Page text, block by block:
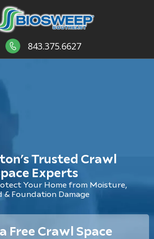
843.375.6627
Trusted Crawl
Experts
Your Home from Moisture,
& Foundation Damage
Free Crawl Space